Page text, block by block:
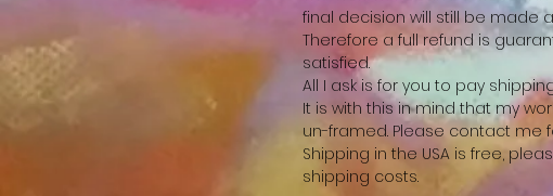
final decision will still be made
Therefore a full refund is
satisfied.
All I ask is for you to pay
It is with this in mind that my
un-framed. Please contact me
Shipping in the USA is free,
shipping costs.